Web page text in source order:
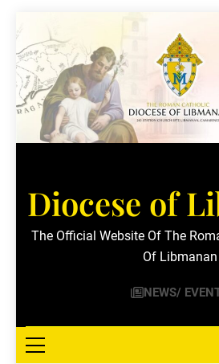
to
content
Diocese of
The Official Website Of The
Of Libmanan
NEWS/